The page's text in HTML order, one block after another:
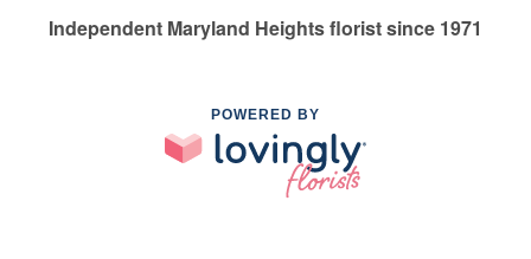
Independent Maryland Heights florist since 1971
POWERED BY